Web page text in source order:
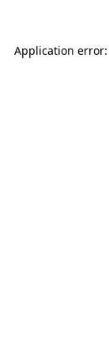
Application